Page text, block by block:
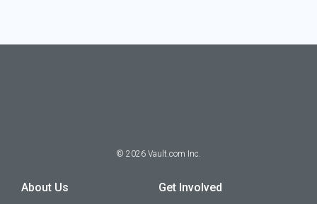
© 2026 Vault.com Inc.
About Us Get Involved